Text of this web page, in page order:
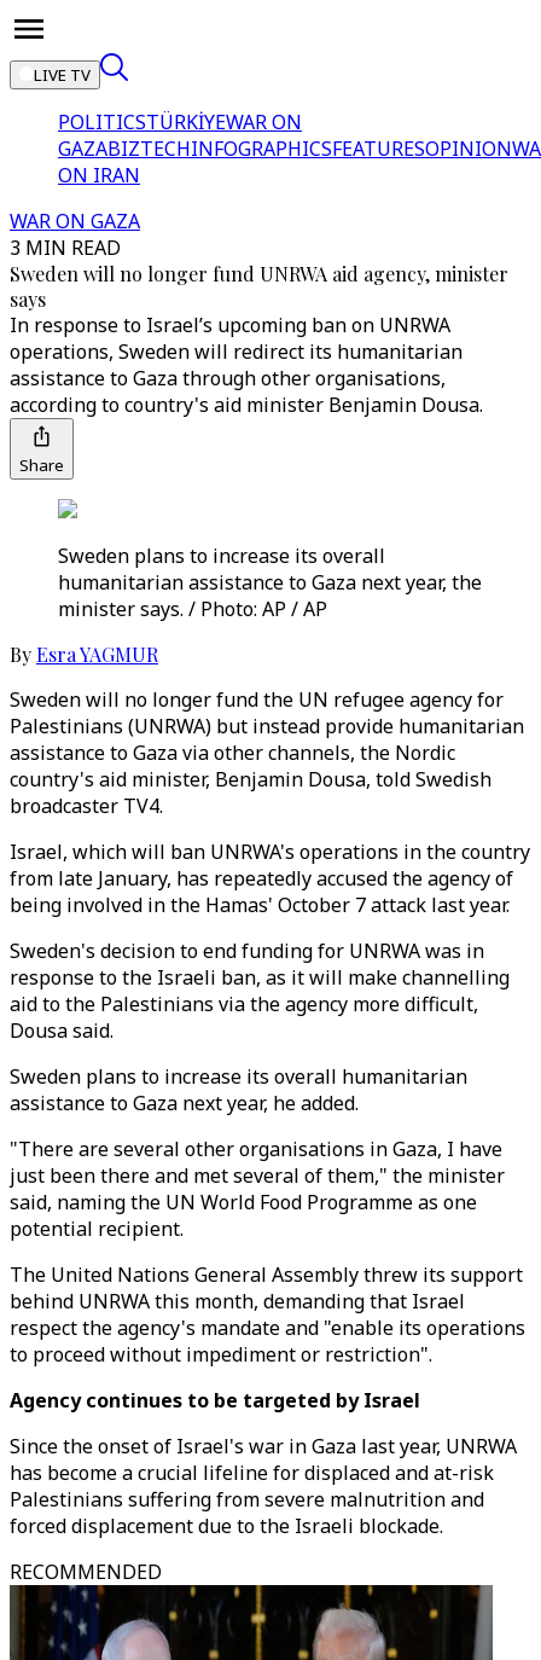
LIVE TV
POLITICSTÜRKİYEWAR ON
GAZABIZTECHINFOGRAPHICSFEATURESOPINION
ON IRAN
WAR ON GAZA
3 MIN READ
Sweden will no longer fund UNRWA aid agency, minister
says
In response to Israel’s upcoming ban on UNRWA
operations, Sweden will redirect its humanitarian
assistance to Gaza through other organisations,
according to country's aid minister Benjamin Dousa.
Share
Sweden plans to increase its overall
humanitarian assistance to Gaza next year, the
minister says. / Photo: AP / AP
ByEsra YAGMUR
Sweden will no longer fund the UN refugee agency for
Palestinians (UNRWA) but instead provide humanitarian
assistance to Gaza via other channels, the Nordic
country's aid minister, Benjamin Dousa, told Swedish
broadcaster TV4.
Israel, which will ban UNRWA's operations in the country
from late January, has repeatedly accused the agency of
being involved in the Hamas' October 7 attack last year.
Sweden's decision to end funding for UNRWA was in
response to the Israeli ban, as it will make channelling
aid to the Palestinians via the agency more difficult,
Dousa said.
Sweden plans to increase its overall humanitarian
assistance to Gaza next year, he added.
"There are several other organisations in Gaza, I have
just been there and met several of them," the minister
said, naming the UN World Food Programme as one
potential recipient.
The United Nations General Assembly threw its support
behind UNRWA this month, demanding that Israel
respect the agency's mandate and "enable its operations
to proceed without impediment or restriction".
Agency continues to be targeted by Israel
Since the onset of Israel's war in Gaza last year, UNRWA
has become a crucial lifeline for displaced and at-risk
Palestinians suffering from severe malnutrition and
forced displacement due to the Israeli blockade.
RECOMMENDED